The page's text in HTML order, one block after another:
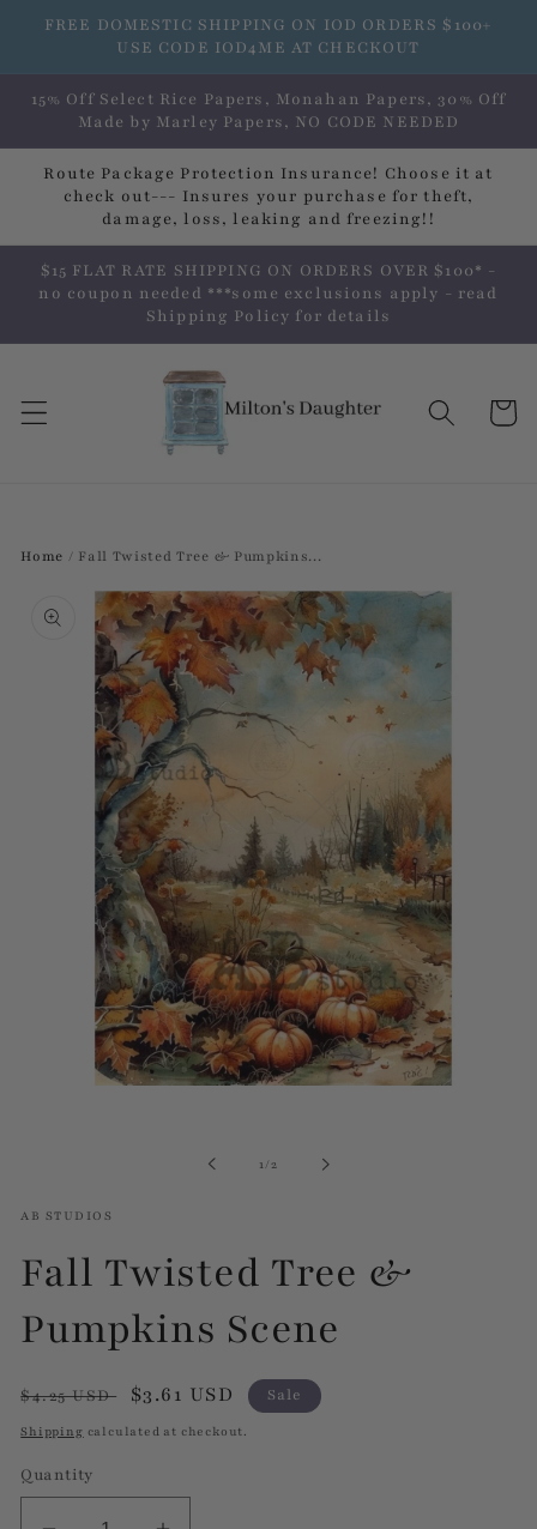
Skip to
FREE DOMESTIC SHIPPING ON IOD ORDERS $100+
USE CODE IOD4ME AT CHECKOUT
15% Off Select Rice Papers, Monahan Papers, 30% Off
Made by Marley Papers, NO CODE NEEDED
Route Package Protection Insurance! Choose it at
check out--- Insures your purchase for theft,
damage, loss, leaking and freezing!!
$15 FLAT RATE SHIPPING ON ORDERS OVER $100* -
no coupon needed ***some exclusions apply - read
Shipping Policy for details
Cart
Home / Fall Twisted Tree & Pumpkins...
product
information
1/of2
AB STUDIOS
Fall Twisted Tree &
Pumpkins Scene
Regular
price
$4.25 USD
Sale
price
$3.61 USD Sale
Shipping calculated at checkout.
Quantity